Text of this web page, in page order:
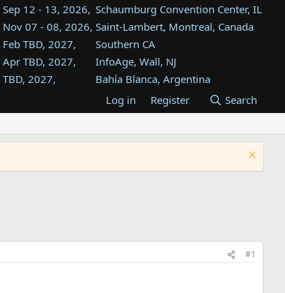
Sep 12 - 13, 2026, Schaumburg Convention Center, IL
Nov 07 - 08, 2026, Saint-Lambert, Montreal, Canada
Feb TBD, 2027,
Southern CA
Apr TBD, 2027,
InfoAge, Wall, NJ
TBD, 2027,
Bahía Blanca, Argentina
Tukwila, WA
TBD, 2027,
Westin Dallas Fort Worth Airport
Aug TBD, 2027,
Atlanta, GA
Log in Register Search
#1